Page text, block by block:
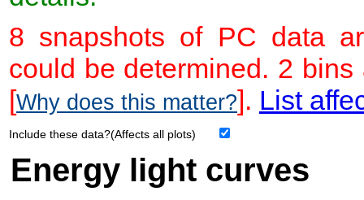
8 snapshots of PC data
could be determined. 2
[Why does this matter?]. List
Include these data?(Affects all plots)
Energy light curves